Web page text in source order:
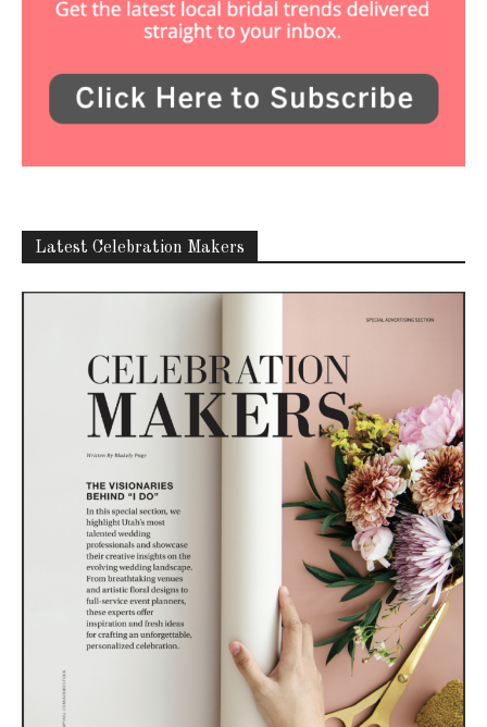
Latest Celebration Makers